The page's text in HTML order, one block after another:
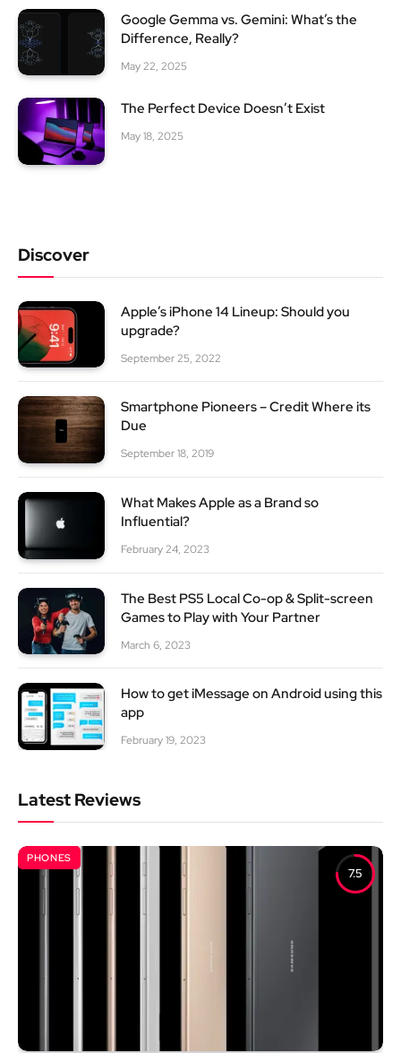
Google Gemma vs. Gemini: What’s the
Difference, Really?
May 22, 2025
The Perfect Device Doesn’t Exist
May 18, 2025
Discover
Apple’s iPhone 14 Lineup: Should you
upgrade?
September 25, 2022
Smartphone Pioneers – Credit Where its
Due
September 18, 2019
What Makes Apple as a Brand so
Influential?
February 24, 2023
The Best PS5 Local Co-op & Split-screen
Games to Play with Your Partner
March 6, 2023
How to get iMessage on Android using this
app
February 19, 2023
Latest Reviews
7.5
PHONES